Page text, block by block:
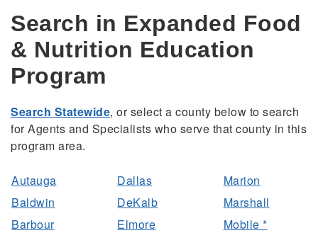
Search in Expanded Food
& Nutrition Education
Program
Search Statewide, or select a county below to search
for Agents and Specialists who serve that county in this
program area.
Autauga
Baldwin
Barbour
Dallas
DeKalb
Elmore
Marion
Marshall
Mobile *